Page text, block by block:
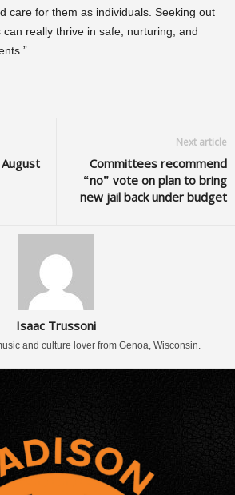
care for them as individuals. Seeking out
really thrive in safe, nurturing, and
Next article
Committees recommend
“no” vote on plan to bring
new jail back under budget
Isaac Trussoni
and culture lover from Genoa, Wisconsin.